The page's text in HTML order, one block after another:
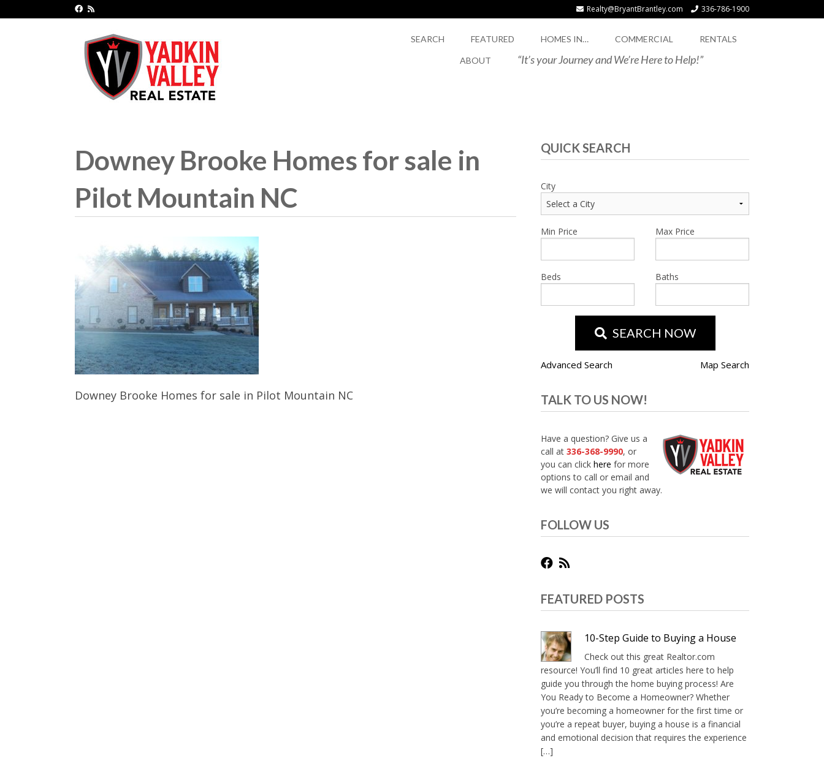
Realty@BryantBrantley.com 336-786-1900
SEARCH FEATURED HOMES IN… COMMERCIAL RENTALS
ABOUT “It’s your Journey and We’re Here to Help!”
Downey Brooke Homes for sale in
Pilot Mountain NC
Downey Brooke Homes for sale in Pilot Mountain NC
QUICK SEARCH
City
Min Price Max Price
Beds Baths
SEARCH NOW
Advanced Search Map Search
TALK TO US NOW!
Have a question? Give us a
call at 336-368-9990, or
you can click here for more
options to call or email and
we will contact you right away.
FOLLOW US
FEATURED POSTS
10-Step Guide to Buying a House
Check out this great Realtor.com
resource! You’ll find 10 great articles here to help
guide you through the home buying process! Are
You Ready to Become a Homeowner? Whether
you’re becoming a homeowner for the first time or
you’re a repeat buyer, buying a house is a financial
and emotional decision that requires the experience
[…]